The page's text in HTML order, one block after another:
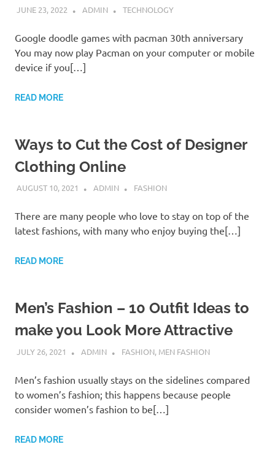
JUNE 23, 2022 ADMIN TECHNOLOGY
Google doodle games with pacman 30th anniversary
You may now play Pacman on your computer or mobile
device if you[…]
READ MORE
Ways to Cut the Cost of Designer
Clothing Online
AUGUST 10, 2021 ADMIN FASHION
There are many people who love to stay on top of the
latest fashions, with many who enjoy buying the[…]
READ MORE
Men’s Fashion – 10 Outfit Ideas to
make you Look More Attractive
JULY 26, 2021 ADMIN FASHION, MEN FASHION
Men’s fashion usually stays on the sidelines compared
to women’s fashion; this happens because people
consider women’s fashion to be[…]
READ MORE